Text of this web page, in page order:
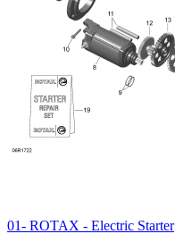
01- ROTAX - Electric Starter